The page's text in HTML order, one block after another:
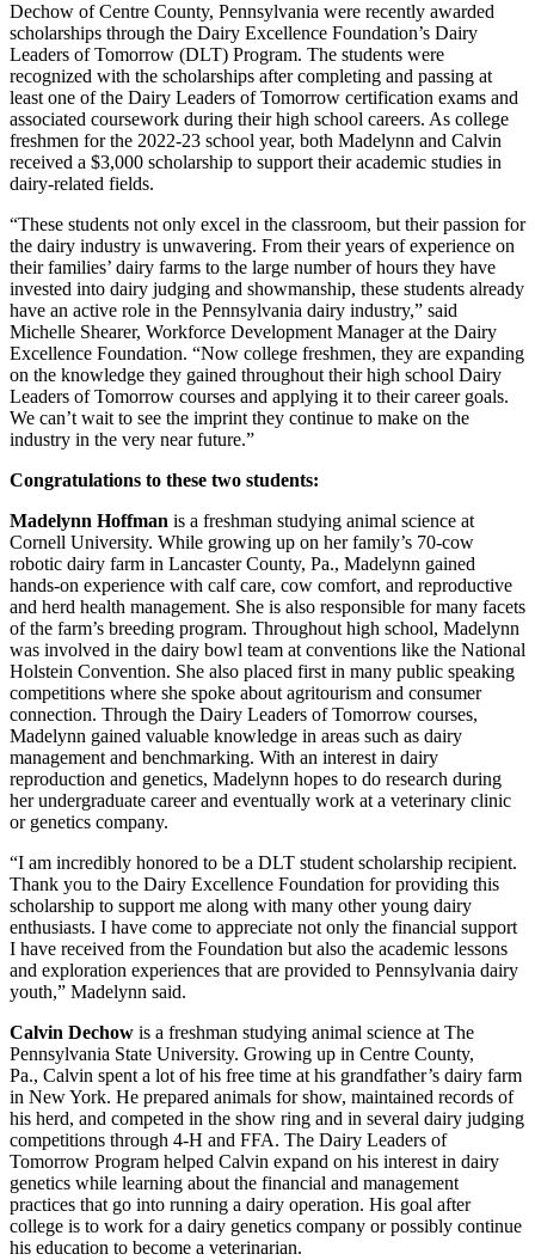
Dechow of Centre County, Pennsylvania were recently awarded
scholarships through the Dairy Excellence Foundation’s Dairy
Leaders of Tomorrow (DLT) Program. The students were
recognized with the scholarships after completing and passing at
least one of the Dairy Leaders of Tomorrow certification exams and
associated coursework during their high school careers. As college
freshmen for the 2022-23 school year, both Madelynn and Calvin
received a $3,000 scholarship to support their academic studies in
dairy-related fields.
“These students not only excel in the classroom, but their passion for
the dairy industry is unwavering. From their years of experience on
their families’ dairy farms to the large number of hours they have
invested into dairy judging and showmanship, these students already
have an active role in the Pennsylvania dairy industry,” said
Michelle Shearer, Workforce Development Manager at the Dairy
Excellence Foundation. “Now college freshmen, they are expanding
on the knowledge they gained throughout their high school Dairy
Leaders of Tomorrow courses and applying it to their career goals.
We can’t wait to see the imprint they continue to make on the
industry in the very near future.”
Congratulations to these two students:
Madelynn Hoffman is a freshman studying animal science at
Cornell University. While growing up on her family’s 70-cow
robotic dairy farm in Lancaster County, Pa., Madelynn gained
hands-on experience with calf care, cow comfort, and reproductive
and herd health management. She is also responsible for many facets
of the farm’s breeding program. Throughout high school, Madelynn
was involved in the dairy bowl team at conventions like the National
Holstein Convention. She also placed first in many public speaking
competitions where she spoke about agritourism and consumer
connection. Through the Dairy Leaders of Tomorrow courses,
Madelynn gained valuable knowledge in areas such as dairy
management and benchmarking. With an interest in dairy
reproduction and genetics, Madelynn hopes to do research during
her undergraduate career and eventually work at a veterinary clinic
or genetics company.
“I am incredibly honored to be a DLT student scholarship recipient.
Thank you to the Dairy Excellence Foundation for providing this
scholarship to support me along with many other young dairy
enthusiasts. I have come to appreciate not only the financial support
I have received from the Foundation but also the academic lessons
and exploration experiences that are provided to Pennsylvania dairy
youth,” Madelynn said.
Calvin Dechow is a freshman studying animal science at The
Pennsylvania State University. Growing up in Centre County,
Pa., Calvin spent a lot of his free time at his grandfather’s dairy farm
in New York. He prepared animals for show, maintained records of
his herd, and competed in the show ring and in several dairy judging
competitions through 4-H and FFA. The Dairy Leaders of
Tomorrow Program helped Calvin expand on his interest in dairy
genetics while learning about the financial and management
practices that go into running a dairy operation. His goal after
college is to work for a dairy genetics company or possibly continue
his education to become a veterinarian.